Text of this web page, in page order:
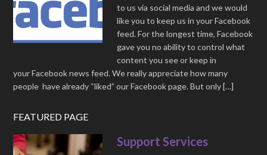
to us via social media and we would
like you to keep us in your Facebook
feed. For the longest time, Facebook
gave you no ability to control what
content you see or keep in
your Facebook news feed. We really appreciate how many
people have already “liked” our Facebook page. But only […]
FEATURED PAGE
Support Services